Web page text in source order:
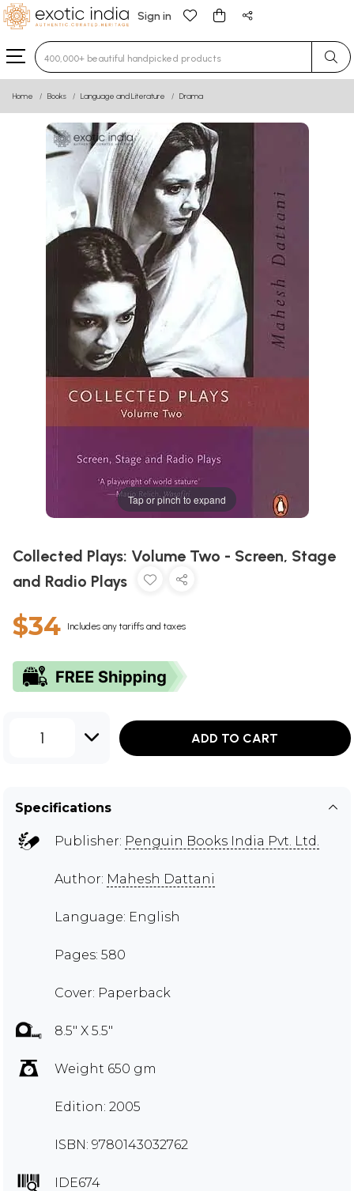
Sign in
Type 3 or more characters for results.
Home Books Language and Literature Drama
Tap or pinch to expand
Collected Plays: Volume Two - Screen, Stage
and Radio Plays
$34 Includes any tariffs and taxes
1 ADD TO CART
Specifications
Publisher: Penguin Books India Pvt. Ltd.
Author: Mahesh Dattani
Language: English
Pages: 580
Cover: Paperback
8.5" X 5.5"
Weight 650 gm
Edition: 2005
ISBN: 9780143032762
IDE674